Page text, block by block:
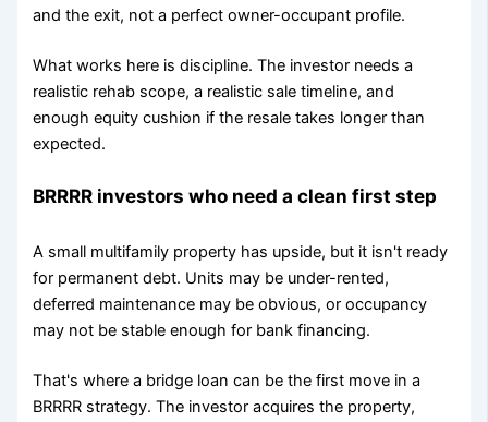
and the exit, not a perfect owner-occupant profile.
What works here is discipline. The investor needs a
realistic rehab scope, a realistic sale timeline, and
enough equity cushion if the resale takes longer than
expected.
BRRRR investors who need a clean first step
A small multifamily property has upside, but it isn't ready
for permanent debt. Units may be under-rented,
deferred maintenance may be obvious, or occupancy
may not be stable enough for bank financing.
That's where a bridge loan can be the first move in a
BRRRR strategy. The investor acquires the property,